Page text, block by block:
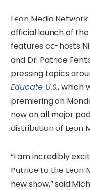
Leon Media
official launch of
features co-hosts
and Dr. Patrice
pressing topics
Educate U.S., which
premiering on
now on all major
distribution of Leon
“I am incredibly
Patrice to the Leon
new show,” said